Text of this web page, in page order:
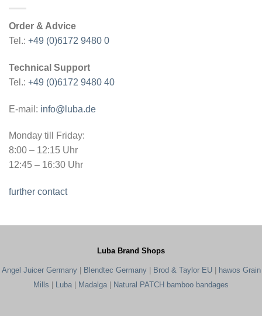
Order & Advice
Tel.: +49 (0)6172 9480 0
Technical Support
Tel.: +49 (0)6172 9480 40
E-mail: info@luba.de
Monday till Friday:
8:00 – 12:15 Uhr
12:45 – 16:30 Uhr
further contact
Luba Brand Shops
Angel Juicer Germany| Blendtec Germany| Brod & Taylor EU|
hawos Grain
Mills
Luba Madalga Natural PATCH bamboo bandages